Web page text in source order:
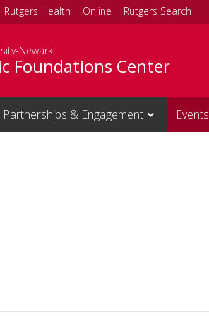
Rutgers Health Online Rutgers Search
Newark
Foundations Center
Partnerships & Engagement Events